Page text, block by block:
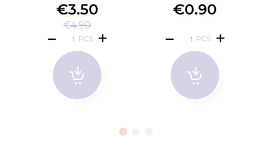
€3.50
€4.90
PCS
€0.90
PCS